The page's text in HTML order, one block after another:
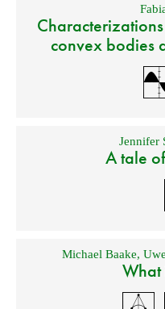
convex bodies
Jennifer
A tale
Michael Baake,
What